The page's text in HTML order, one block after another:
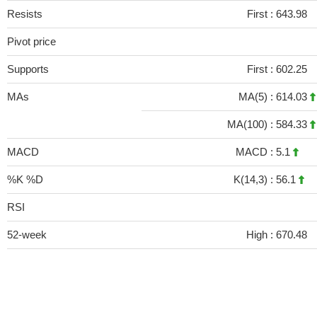
Resists First : 643.98
Pivot price
Supports First : 602.25
MAs MA(5) : 614.03
MA(100) : 584.33
MACD MACD : 5.1
%K %D K(14,3) : 56.1
RSI
52-week High : 670.48